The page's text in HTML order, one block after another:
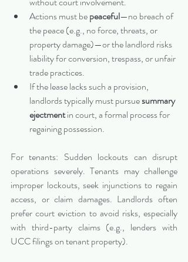
Actions must be peaceful—no breach of
the peace (e.g., no force, threats, or
property damage)—or the landlord risks
liability for conversion, trespass, or unfair
trade practices.
If the lease lacks such a provision,
landlords typically must pursue summary
ejectment in court, a formal process for
regaining possession.
For tenants: Sudden lockouts can disrupt
operations severely. Tenants may challenge
improper lockouts, seek injunctions to regain
access, or claim damages. Landlords often
prefer court eviction to avoid risks, especially
with third-party claims (e.g., lenders with
UCC filings on tenant property).